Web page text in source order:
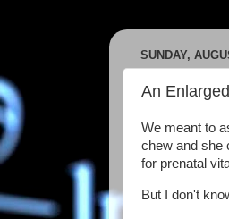
SUNDAY,
An
We meant to
chew and she
for prenatal
But I don't